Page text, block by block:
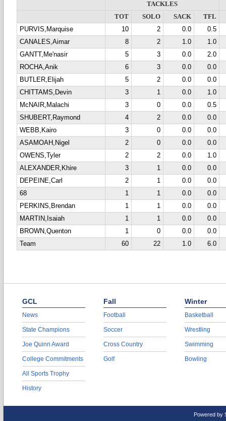
TACKLES
TOT
SOLO SACK
TFL
PURVIS,Marquise
10 2 0.0
0.5
CANALES,Aimar
8 2 1.0
1.0
GANTT,Me'nasir
5 3 0.0
2.0
ROCHA,Anik
6 3 0.0
0.0
BUTLER,Elijah
5 2 0.0
0.0
CHITTAMS,Devin
3 1 0.0
1.0
McNAIR,Malachi
3 0 0.0
0.5
SHUBERT,Raymond
4 2 0.0
0.0
WEBB,Kairo
3 0 0.0
0.0
ASAMOAH,Nigel
2 0 0.0
0.0
OWENS,Tyler
2 2 0.0
1.0
ALEXANDER,Khire
3 1 0.0
0.0
DEPEINE,Carl
2 1 0.0
0.0
68
1 1 0.0
0.0
PERKINS,Brendan
1 1 0.0
0.0
MARTIN,Isaiah
1 1 0.0
0.0
BROWN,Quenton
1 0 0.0
0.0
Team
60 22 1.0 6.0
GCL
News
State Champions
Joe Quinn Award
College Commitments
All Sports Trophy
History
Fall
Football
Soccer
Cross Country
Golf
Winter
Basketball
Wrestling
Swimming
Bowling
Powered by